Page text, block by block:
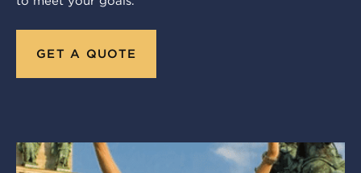
GET A QUOTE